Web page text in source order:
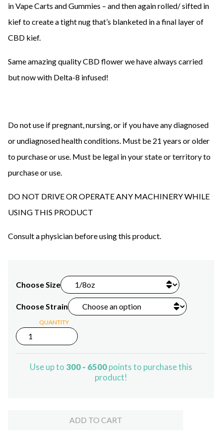
in Vape Carts and Gummies – and then again rolled/ sifted in
kief to create a tight nug that’s blanketed in a final layer of
CBD kief.
Same amazing quality CBD flower we have always carried
but now with Delta-8 infused!
Do not use if pregnant, nursing, or if you have any diagnosed
or undiagnosed health conditions. Must be 21 years or older
to purchase or use. Must be legal in your state or territory to
purchase or use.
DO NOT DRIVE OR OPERATE ANY MACHINERY WHILE
USING THIS PRODUCT
Consult a physician before using this product.
Choose Size
Choose Strain
QUANTITY
Delta-
8
quantity
ADD TO CART
Use up to 300 - 6500points to purchase this
product!